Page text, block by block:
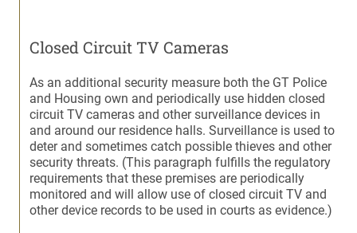
Closed Circuit TV Cameras
As an additional security measure both the GT Police
and Housing own and periodically use hidden closed
circuit TV cameras and other surveillance devices in
and around our residence halls. Surveillance is used to
deter and sometimes catch possible thieves and other
security threats. (This paragraph fulfills the regulatory
requirements that these premises are periodically
monitored and will allow use of closed circuit TV and
other device records to be used in courts as evidence.)